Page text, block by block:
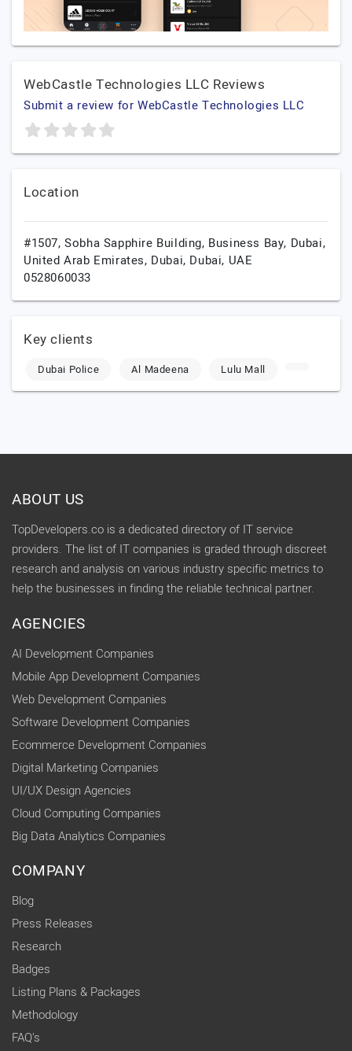
WebCastle Technologies LLC Reviews
Submit a review for WebCastle Technologies LLC
Location
#1507, Sobha Sapphire Building, Business Bay, Dubai,
United Arab Emirates, Dubai, Dubai, UAE
0528060033
Key clients
Dubai Police Al Madeena Lulu Mall
ABOUT US
TopDevelopers.co is a dedicated directory of IT service
providers. The list of IT companies is graded through discreet
research and analysis on various industry specific metrics to
help the businesses in finding the reliable technical partner.
AGENCIES
AI Development Companies
Mobile App Development Companies
Web Development Companies
Software Development Companies
Ecommerce Development Companies
Digital Marketing Companies
UI/UX Design Agencies
Cloud Computing Companies
Big Data Analytics Companies
COMPANY
Blog
Press Releases
Research
Badges
Listing Plans & Packages
Methodology
FAQ's